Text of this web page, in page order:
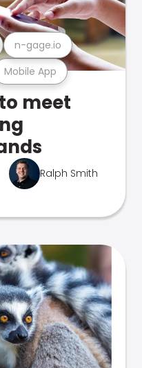
Mobile App
n-gage.io
meet
Ralph Smith